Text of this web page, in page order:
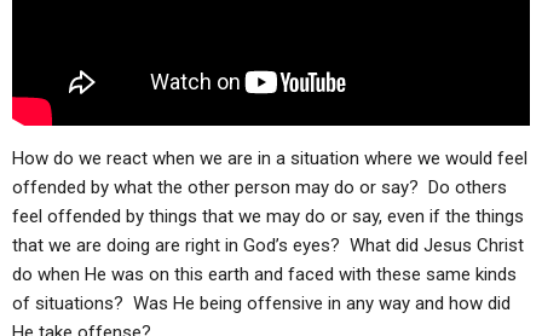
FORUMS
STATEMENT OF BELIEFS
HOLY DAYS
NEWS
How do we react when we are in a situation where we would feel
offended by what the other person may do or say? Do others
feel offended by things that we may do or say, even if the things
that we are doing are right in God’s eyes? What did Jesus Christ
do when He was on this earth and faced with these same kinds
of situations? Was He being offensive in any way and how did